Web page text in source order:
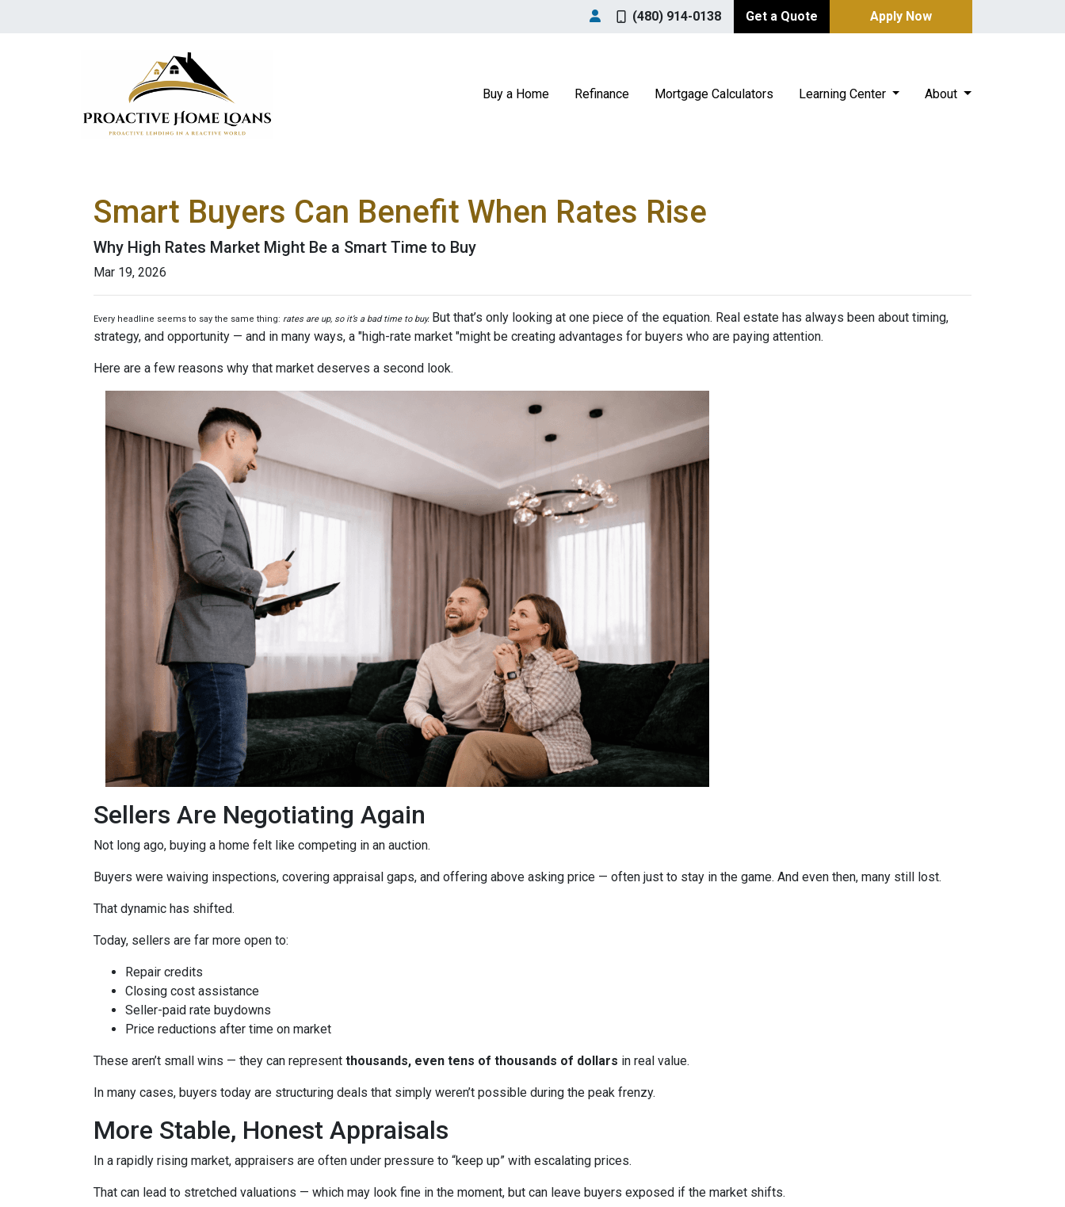
(480) 914-0138 Get a Quote Apply Now
Buy a Home Refinance Mortgage Calculators Learning Center About
Smart Buyers Can Benefit When Rates Rise
Why High Rates Market Might Be a Smart Time to Buy
Mar 19, 2026
Every headline seems to say the same thing: rates are up, so it’s a bad time to buy. But that’s only looking at one piece of the equation. Real estate has always been about timing,
strategy, and opportunity — and in many ways, a "high-rate market "might be creating advantages for buyers who are paying attention.
Here are a few reasons why that market deserves a second look.
Sellers Are Negotiating Again
Not long ago, buying a home felt like competing in an auction.
Buyers were waiving inspections, covering appraisal gaps, and offering above asking price — often just to stay in the game. And even then, many still lost.
That dynamic has shifted.
Today, sellers are far more open to:
Repair credits
Closing cost assistance
Seller-paid rate buydowns
Price reductions after time on market
These aren’t small wins — they can represent thousands, even tens of thousands of dollars in real value.
In many cases, buyers today are structuring deals that simply weren’t possible during the peak frenzy.
More Stable, Honest Appraisals
In a rapidly rising market, appraisers are often under pressure to “keep up” with escalating prices.
That can lead to stretched valuations — which may look fine in the moment, but can leave buyers exposed if the market shifts.